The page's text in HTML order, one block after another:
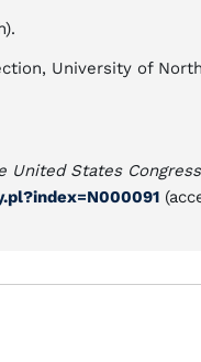
University of
United States